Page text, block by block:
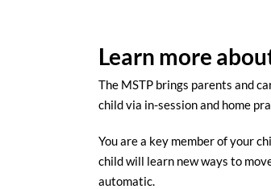
Learn more
The MSTP brings parents and
child via in-session and home
You are a key member of your
child will learn new ways to
automatic.